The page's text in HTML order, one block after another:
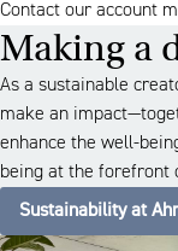
Contact our account
Making a
As a sustainable
make an
enhance the well-
being at the forefront
Sustainability at